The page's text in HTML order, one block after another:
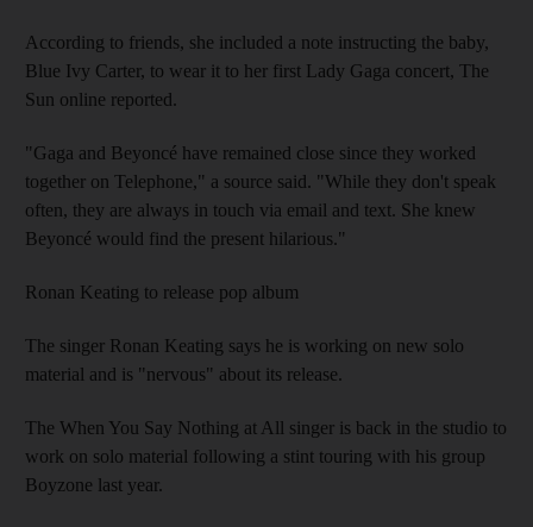
According to friends, she included a note instructing the baby,
Blue Ivy Carter, to wear it to her first Lady Gaga concert, The
Sun online reported.
"Gaga and Beyoncé have remained close since they worked
together on Telephone," a source said. "While they don't speak
often, they are always in touch via email and text. She knew
Beyoncé would find the present hilarious."
Ronan Keating to release pop album
The singer Ronan Keating says he is working on new solo
material and is "nervous" about its release.
The When You Say Nothing at All singer is back in the studio to
work on solo material following a stint touring with his group
Boyzone last year.